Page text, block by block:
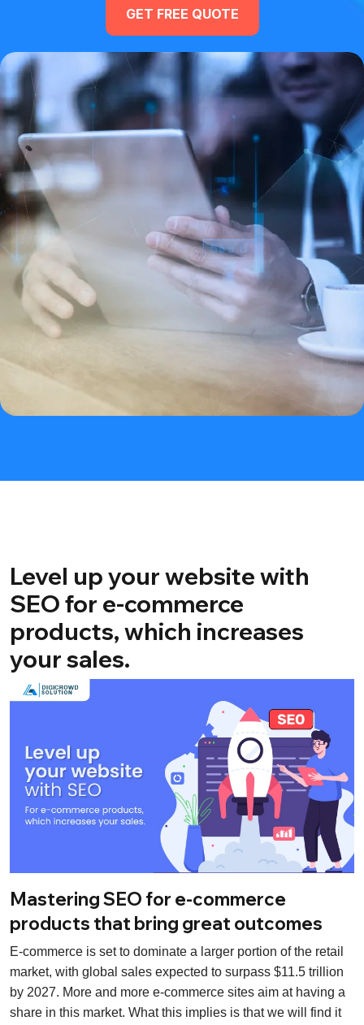
GET FREE QUOTE
Level up your website with
SEO for e-commerce
products, which increases
your sales.
Mastering SEO for e-commerce
products that bring great outcomes
E-commerce is set to dominate a larger portion of the retail
market, with global sales expected to surpass $11.5 trillion
by 2027. More and more e-commerce sites aim at having a
share in this market. What this implies is that we will find it